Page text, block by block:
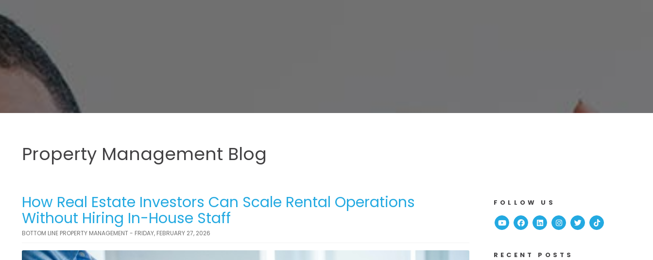
Property Management Blog
How Real Estate Investors Can Scale Rental Operations
Without Hiring In-House Staff
BOTTOM LINE PROPERTY MANAGEMENT - FRIDAY, FEBRUARY 27, 2026
FOLLOW US
YoutubeFacebook
Linked InInstagram
TwitterTikTok
RECENT POSTS